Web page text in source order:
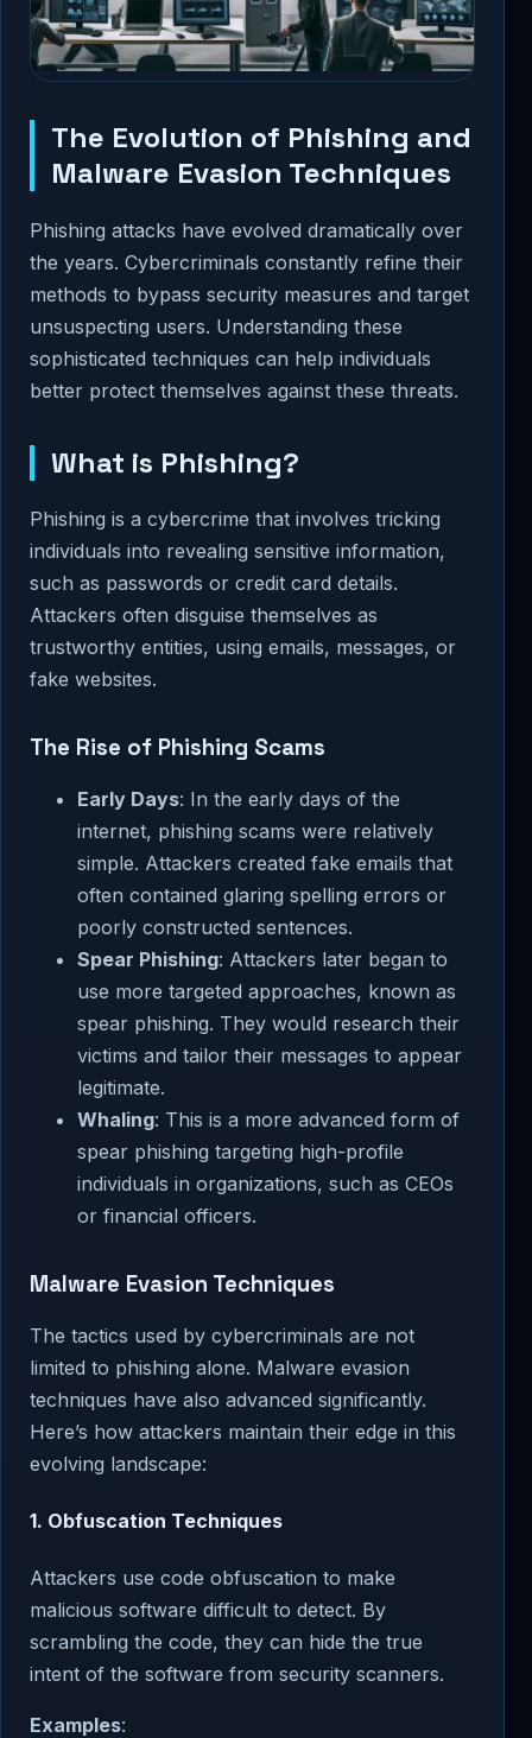
The Evolution of Phishing and
Malware Evasion Techniques
Phishing attacks have evolved dramatically over
the years. Cybercriminals constantly refine their
methods to bypass security measures and target
unsuspecting users. Understanding these
sophisticated techniques can help individuals
better protect themselves against these threats.
What is Phishing?
Phishing is a cybercrime that involves tricking
individuals into revealing sensitive information,
such as passwords or credit card details.
Attackers often disguise themselves as
trustworthy entities, using emails, messages, or
fake websites.
The Rise of Phishing Scams
Early Days: In the early days of the
internet, phishing scams were relatively
simple. Attackers created fake emails that
often contained glaring spelling errors or
poorly constructed sentences.
Spear Phishing: Attackers later began to
use more targeted approaches, known as
spear phishing. They would research their
victims and tailor their messages to appear
legitimate.
Whaling: This is a more advanced form of
spear phishing targeting high-profile
individuals in organizations, such as CEOs
or financial officers.
Malware Evasion Techniques
The tactics used by cybercriminals are not
limited to phishing alone. Malware evasion
techniques have also advanced significantly.
Here’s how attackers maintain their edge in this
evolving landscape:
1. Obfuscation Techniques
Attackers use code obfuscation to make
malicious software difficult to detect. By
scrambling the code, they can hide the true
intent of the software from security scanners.
Examples: